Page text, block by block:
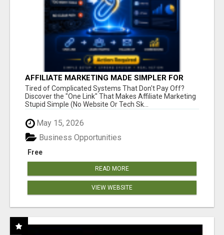
AFFILIATE MARKETING MADE SIMPLER FOR
NEW MARKETERS READY TO TAKE ACTION
Tired of Complicated Systems That Don't Pay Off?
Discover the "One Link" That Makes Affiliate Marketing
Stupid Simple (No Website Or Tech Sk...
May 15, 2026
Free
Business Opportunities
READ MORE
VIEW WEBSITE